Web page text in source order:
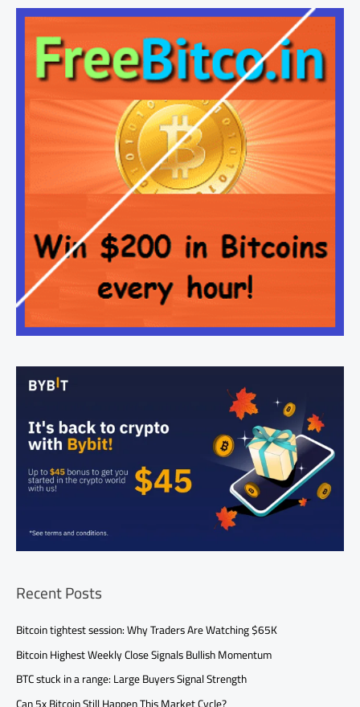
Recent Posts
Bitcoin tightest session: Why Traders Are Watching $65K
Bitcoin Highest Weekly Close Signals Bullish Momentum
BTC stuck in a range: Large Buyers Signal Strength